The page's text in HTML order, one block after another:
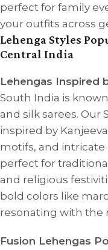
perfect for family
your outfits across
Lehenga Styles
Central India
Lehengas Inspired
South India is
and silk sarees. Our
inspired by
motifs, and
perfect for
and religious
bold colors like
resonating with the
Fusion Lehengas